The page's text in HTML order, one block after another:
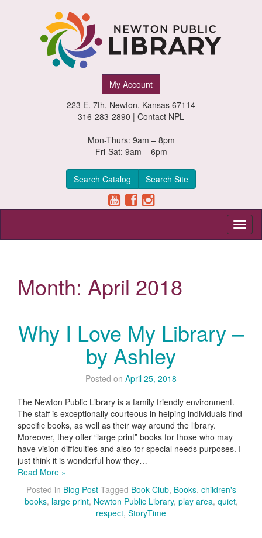
My Account
223 E. 7th, Newton, Kansas 67114
316-283-2890 | Contact NPL
Mon-Thurs: 9am – 8pm
Fri-Sat: 9am – 6pm
Search Catalog Search Site
Month: April 2018
Why I Love My Library –
by Ashley
Posted on April 25, 2018
The Newton Public Library is a family friendly environment.
The staff is exceptionally courteous in helping individuals find
specific books, as well as their way around the library.
Moreover, they offer “large print” books for those who may
have vision difficulties and also for special needs purposes. I
just think it is wonderful how they…
Read More »
Posted in Blog Post Tagged Book Club, Books, children's
books, large print, Newton Public Library, play area, quiet,
respect, StoryTime